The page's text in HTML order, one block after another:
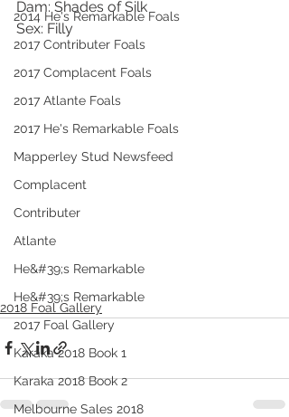
2014 He's Remarkable Foals
2017 Contributer Foals
2017 Complacent Foals
2017 Atlante Foals
2017 He's Remarkable Foals
Mapperley Stud Newsfeed
Complacent
Contributer
Atlante
He&#39;s Remarkable
He&#39;s Remarkable
2017 Foal Gallery
Karaka 2018 Book 1
Karaka 2018 Book 2
Melbourne Sales 2018
Dam: Shades of Silk
Sex: Filly
2018 Foal Gallery